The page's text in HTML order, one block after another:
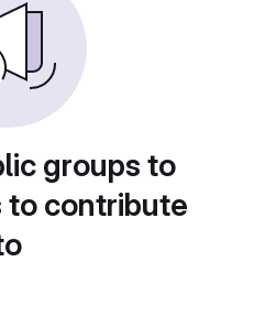
groups to
contribute